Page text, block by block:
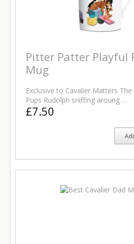
Pitter Patter Playful
Mug
Exclusive to Cavalier Matters
Pups Rudolph sniffing aroung …
£7.50